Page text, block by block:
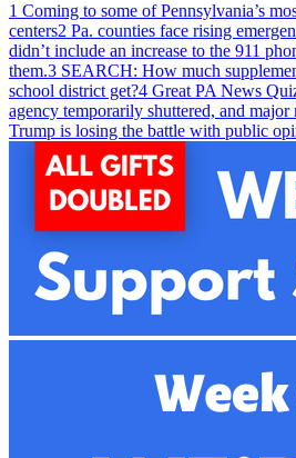
1 Coming to some of Pennsylvania’s
centers2 Pa. counties face rising
didn’t include an increase to the 911
them.3 SEARCH: How much
school district get?4 Great PA News
agency temporarily shuttered, and major
Trump is losing the battle with public